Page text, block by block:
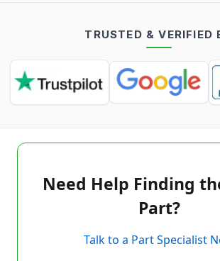
TRUSTED & VERIFIED
Need Help Finding
Part?
Talk to a Part Specialist